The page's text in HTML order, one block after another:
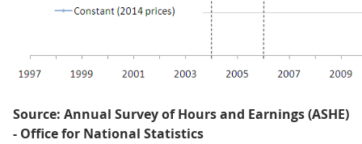
Source: Annual Survey of Hours and Earnings (ASHE)
- Office for National Statistics